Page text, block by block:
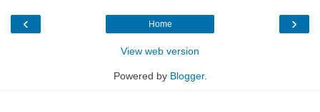
‹ ›
Home
View web version
Powered by Blogger.